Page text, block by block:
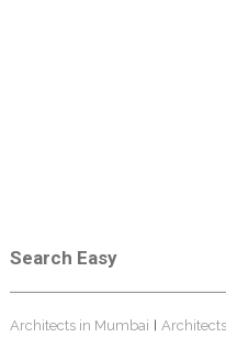
Search Easy
Architects in Mumbai